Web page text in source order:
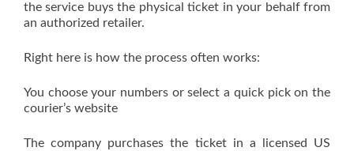
the service buys the physical ticket in your behalf from
an authorized retailer.
Right here is how the process often works:
You choose your numbers or select a quick pick on the
courier’s website
The company purchases the ticket in a licensed US